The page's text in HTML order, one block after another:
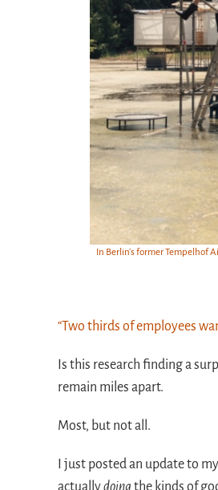
In Berlin's former Tempelhof
“Two thirds of employees
Is this research finding a
remain miles apart.
Most, but not all.
I just posted an update to my
actuallydoing the kinds of